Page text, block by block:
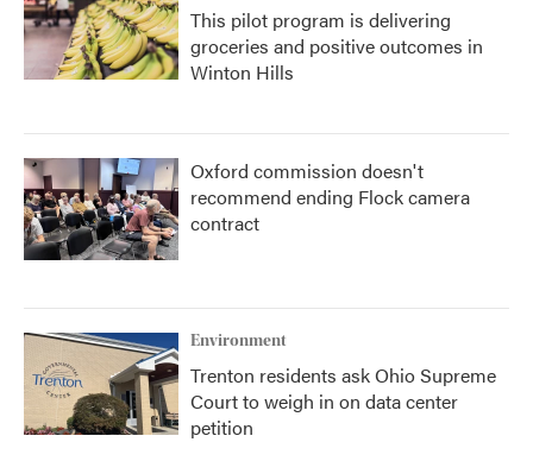
This pilot program is delivering
groceries and positive outcomes in
Winton Hills
Oxford commission doesn't
recommend ending Flock camera
contract
Environment
Trenton residents ask Ohio Supreme
Court to weigh in on data center
petition